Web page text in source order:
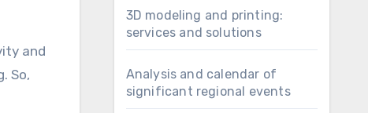
and
So,
3D modeling and printing:
services and solutions
Analysis and calendar of
significant regional events